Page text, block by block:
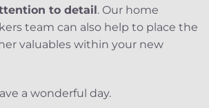
to detail. Our home
team can also help to place the
valuables within your new
a wonderful day.